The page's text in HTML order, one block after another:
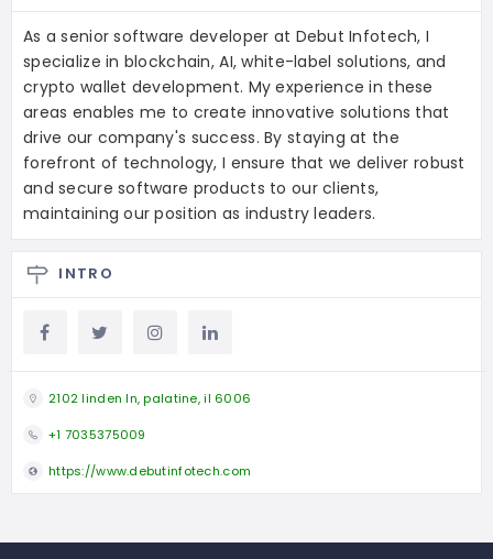
As a senior software developer at Debut Infotech, I
specialize in blockchain, AI, white-label solutions, and
crypto wallet development. My experience in these
areas enables me to create innovative solutions that
drive our company's success. By staying at the
forefront of technology, I ensure that we deliver robust
and secure software products to our clients,
maintaining our position as industry leaders.
INTRO
2102 linden ln, palatine, il 6006
+1 7035375009
https://www.debutinfotech.com